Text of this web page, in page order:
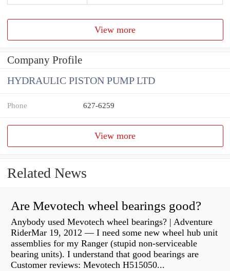
View more
Company Profile
HYDRAULIC PISTON PUMP LTD
Phone 627-6259
View more
Related News
Are Mevotech wheel bearings good?
Anybody used Mevotech wheel bearings? | Adventure
RiderMar 19, 2012 — I need some new wheel hub unit
assemblies for my Ranger (stupid non-serviceable
bearing units). I understand that good bearings are
Customer reviews: Mevotech H515050...